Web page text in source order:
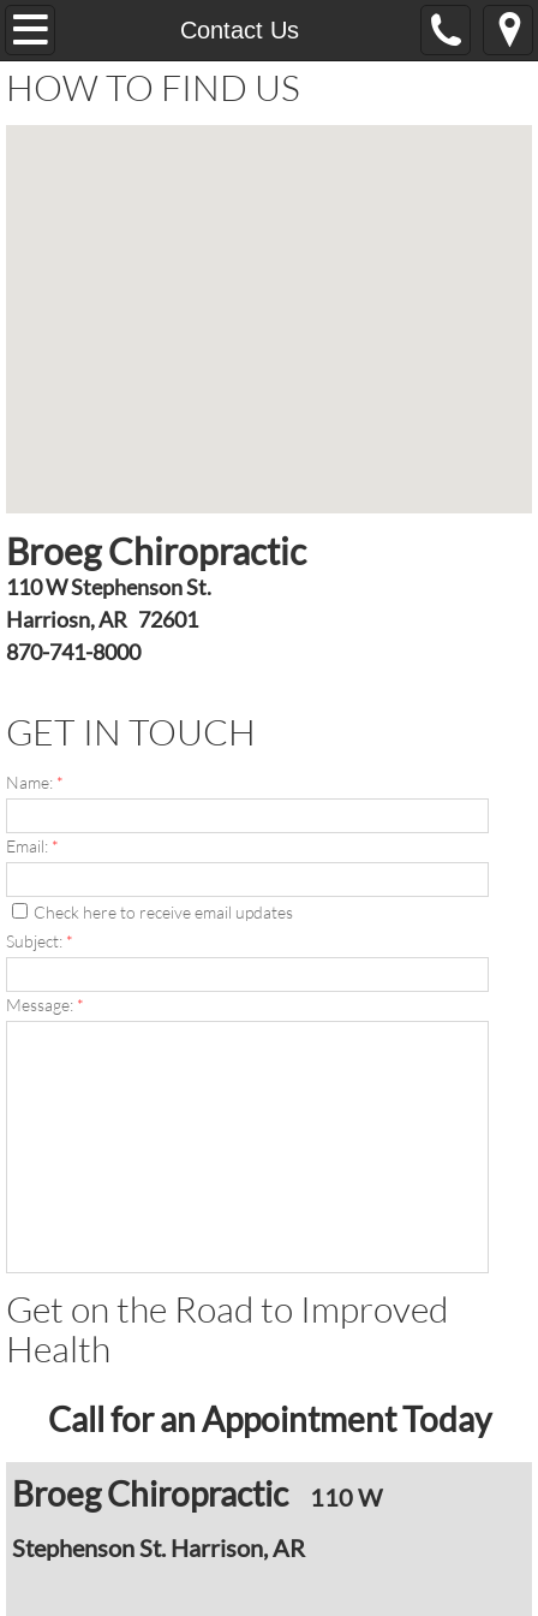
Contact Us
Home
Services
HOW TO FIND US
Broeg Chiropractic
110 W Stephenson St.
Harriosn, AR 72601
870-741-8000
GET IN TOUCH
Name: *
Email: *
Check here to receive email updates
Subject: *
Message: *
Get on the Road to Improved
Health
Call for an Appointment Today
Broeg Chiropractic
110 W
StephensonSt. Harrison, AR